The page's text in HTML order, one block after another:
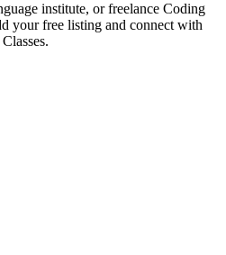
institute, or freelance Coding
your free listing and connect with